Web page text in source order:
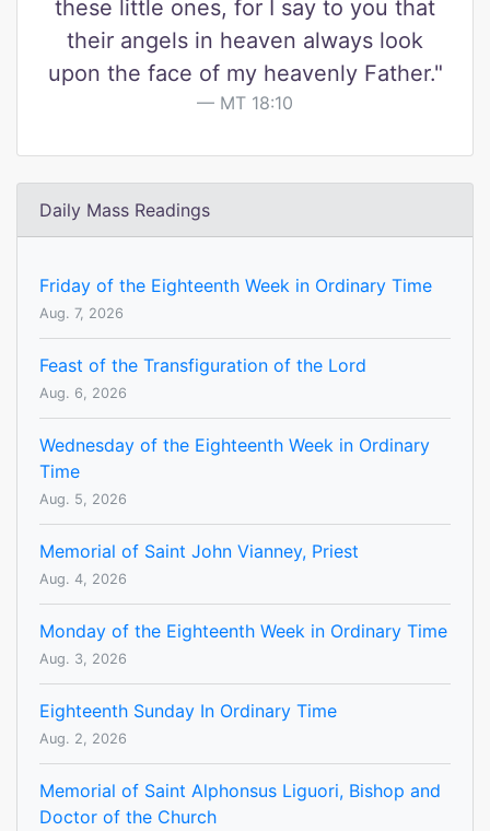
these little ones, for I say to you that
their angels in heaven always look
upon the face of my heavenly Father."
MT 18:10
Daily Mass Readings
Friday of the Eighteenth Week in Ordinary Time
Aug. 7, 2026
Feast of the Transfiguration of the Lord
Aug. 6, 2026
Wednesday of the Eighteenth Week in Ordinary
Time
Aug. 5, 2026
Memorial of Saint John Vianney, Priest
Aug. 4, 2026
Monday of the Eighteenth Week in Ordinary Time
Aug. 3, 2026
Eighteenth Sunday In Ordinary Time
Aug. 2, 2026
Memorial of Saint Alphonsus Liguori, Bishop and
Doctor of the Church